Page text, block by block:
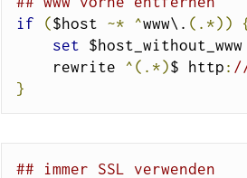
if
($host ~* ^www\. (.*))
set $host_without_www
    rewrite
^(.*)$ http :
}
## immer SSL verwenden